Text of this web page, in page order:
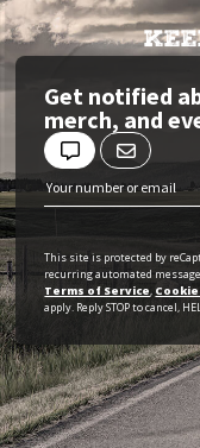
Get notified
merch, and
This site is protected by
recurring automated
Terms of Service, Cookie
apply. Reply STOP to cancel,